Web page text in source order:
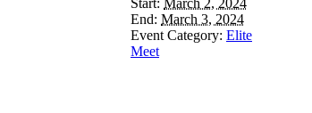
Start: March 2, 2024
End: March 3, 2024
Event Category: Elite
Meet